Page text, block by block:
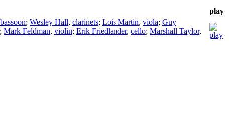
play
bassoon; Wesley Hall, clarinets; Lois Martin, viola; Guy
; Mark Feldman, violin; Erik Friedlander, cello; Marshall Taylor,